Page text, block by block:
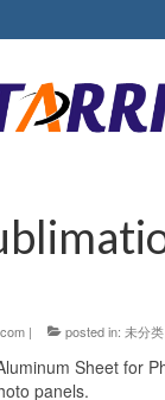
| posted in: 未分类
Sheet for
panels.